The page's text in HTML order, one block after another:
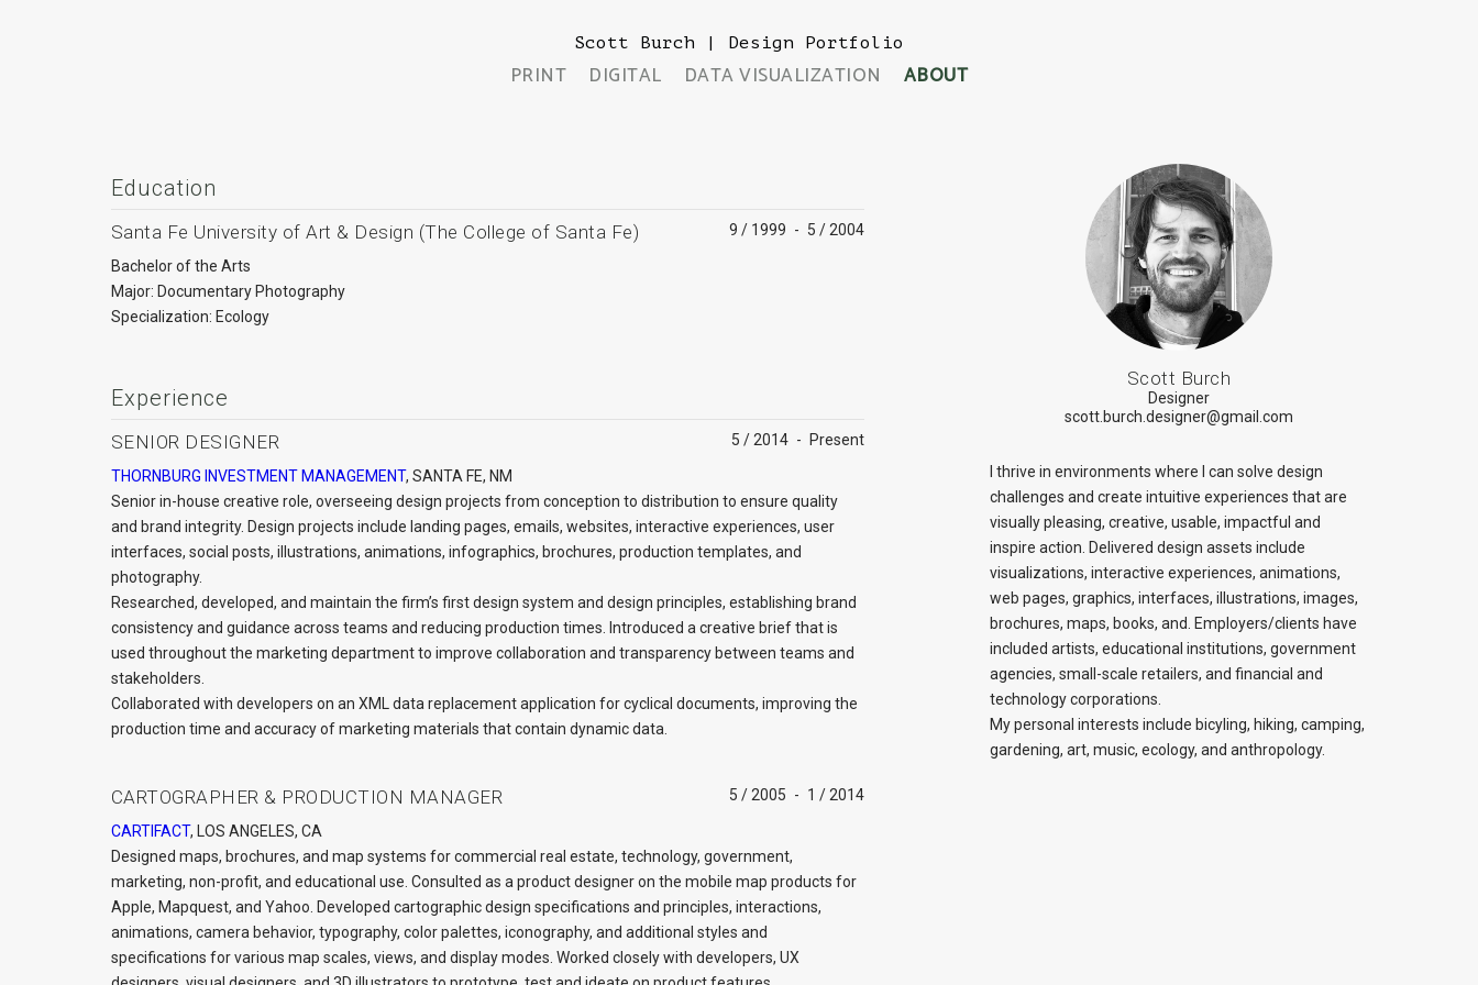
Scott Burch | Design Portfolio
PRINT DIGITAL DATA VISUALIZATION ABOUT
Education
Santa Fe University of Art & Design (The College of Santa Fe) 9 / 1999 - 5 / 2004
Bachelor of the Arts
Major: Documentary Photography
Specialization: Ecology
Experience
SENIOR DESIGNER 5 / 2014 - Present
THORNBURG INVESTMENT MANAGEMENT, SANTA FE, NM
Senior in-house creative role, overseeing design projects from conception to distribution to ensure quality
and brand integrity. Design projects include landing pages, emails, websites, interactive experiences, user
interfaces, social posts, illustrations, animations, infographics, brochures, production templates, and
photography.
Researched, developed, and maintain the firm’s first design system and design principles, establishing brand
consistency and guidance across teams and reducing production times. Introduced a creative brief that is
used throughout the marketing department to improve collaboration and transparency between teams and
stakeholders.
Collaborated with developers on an XML data replacement application for cyclical documents, improving the
production time and accuracy of marketing materials that contain dynamic data.
CARTOGRAPHER & PRODUCTION MANAGER 5 / 2005 - 1 / 2014
CARTIFACT, LOS ANGELES, CA
Designed maps, brochures, and map systems for commercial real estate, technology, government,
marketing, non-profit, and educational use. Consulted as a product designer on the mobile map products for
Apple, Mapquest, and Yahoo. Developed cartographic design specifications and principles, interactions,
animations, camera behavior, typography, color palettes, iconography, and additional styles and
specifications for various map scales, views, and display modes. Worked closely with developers, UX
Scott Burch
Designer
scott.burch.designer@gmail.com
I thrive in environments where I can solve design
challenges and create intuitive experiences that are
visually pleasing, creative, usable, impactful and
inspire action. Delivered design assets include
visualizations, interactive experiences, animations,
web pages, graphics, interfaces, illustrations, images,
brochures, maps, books, and. Employers/clients have
included artists, educational institutions, government
agencies, small-scale retailers, and financial and
technology corporations.
My personal interests include bicyling, hiking, camping,
gardening, art, music, ecology, and anthropology.